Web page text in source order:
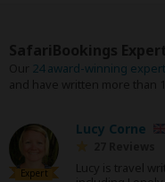
24 award-winning
Expert
Lucy Corne